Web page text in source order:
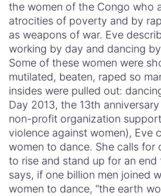
the women of the Congo who
atrocities of poverty and by
as weapons of war. Eve
working by day and dancing
Some of these women were
mutilated, beaten, raped so
insides were pulled out:
Day 2013, the 13th
non-profit organization
violence against women), Eve
women to dance. She calls for
to rise and stand up for an
says, if one billion men joined
women to dance, “the earth